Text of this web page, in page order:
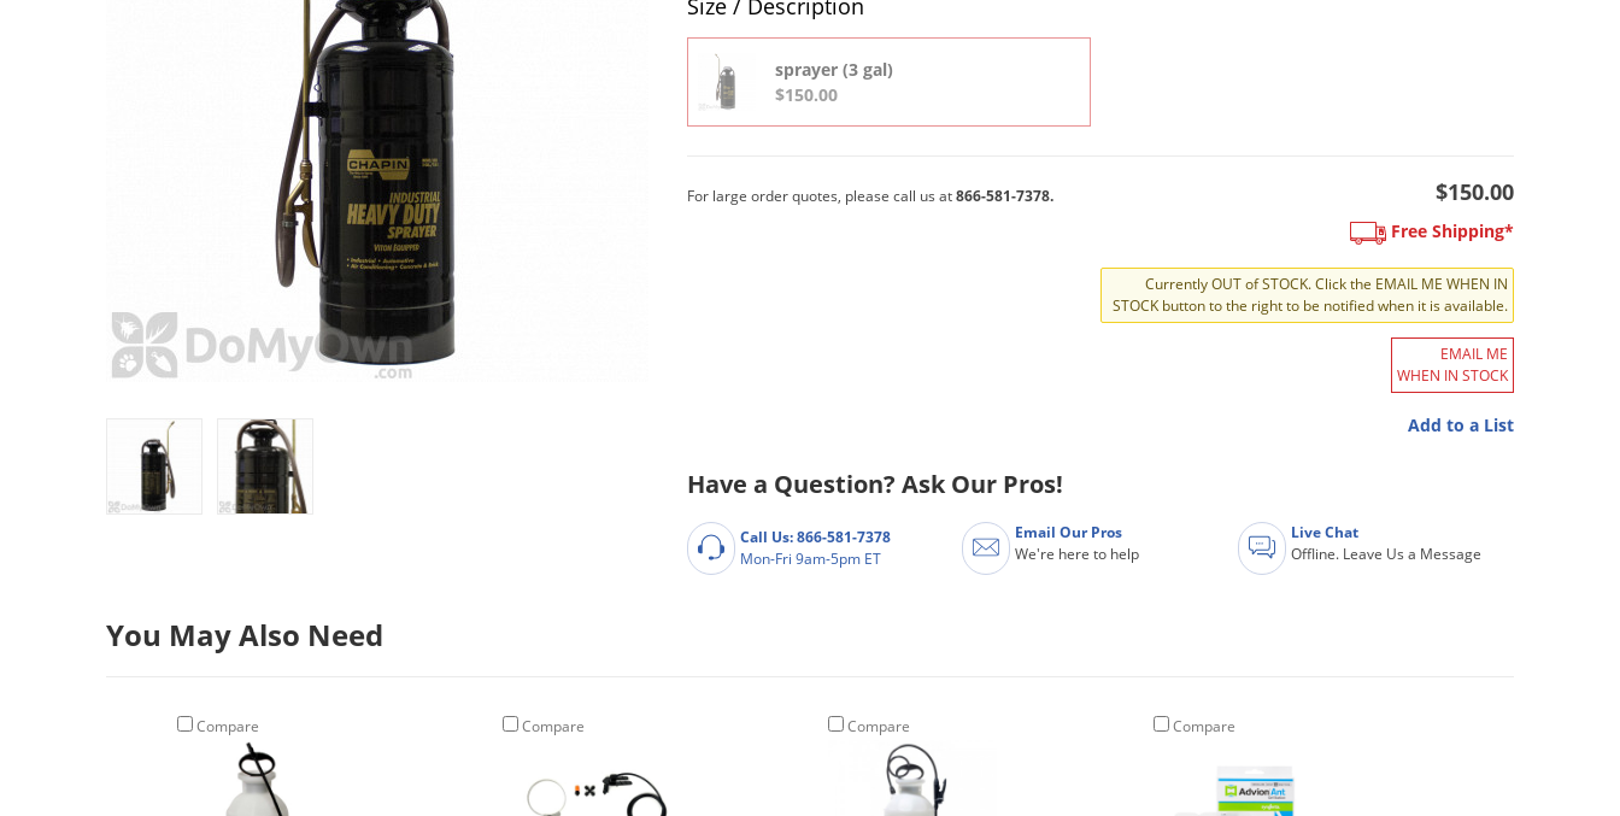
Size / Description
sprayer (3 gal)
$150.00
For large order quotes, please call us at866-581-7378. $150.00
Free Shipping*
Currently OUT of STOCK. Click the EMAIL ME WHEN IN
STOCK button to the right to be notified when it is available.
EMAIL ME
WHEN IN STOCK
Add to a List
Have a Question? Ask Our Pros!
Call Us: 866-581-7378
Mon-Fri 9am-5pm ET
Email Our Pros
We're here to help
Live Chat
Offline. Leave Us a Message
You May Also Need
Compare Compare Compare Compare